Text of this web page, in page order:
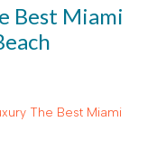
Best Miami